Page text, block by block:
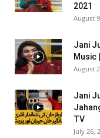
2021
August
Jani
Music
August
Jani
TV
July 26,